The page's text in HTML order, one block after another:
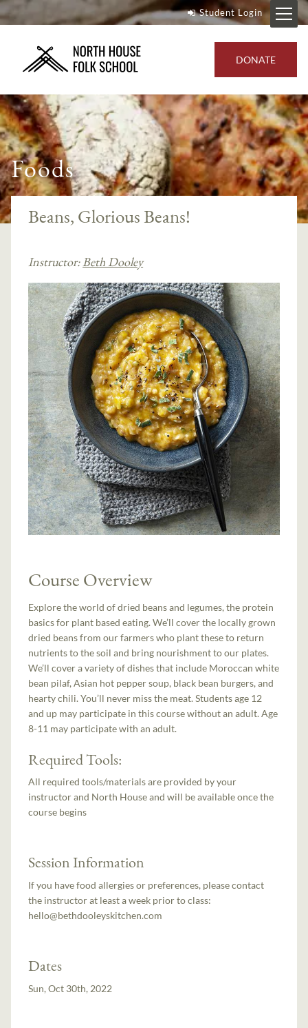
Student Login
DONATE
Foods
Beans, Glorious Beans!
Instructor:Beth Dooley
Course Overview
Explore the world of dried beans and legumes, the protein
basics for plant based eating. We’ll cover the locally grown
dried beans from our farmers who plant these to return
nutrients to the soil and bring nourishment to our plates.
We’ll cover a variety of dishes that include Moroccan white
bean pilaf, Asian hot pepper soup, black bean burgers, and
hearty chili. You’ll never miss the meat. Students age 12
and up may participate in this course without an adult. Age
8-11 may participate with an adult.
Required Tools:
All required tools/materials are provided by your
instructor and North House and will be available once the
course begins
Session Information
If you have food allergies or preferences, please contact
the instructor at least a week prior to class:
hello@bethdooleyskitchen.com
Dates
Sun, Oct 30th, 2022